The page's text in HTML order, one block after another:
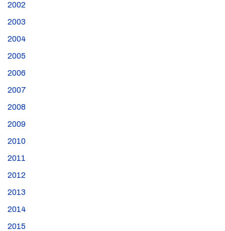
2002
2003
2004
2005
2006
2007
2008
2009
2010
2011
2012
2013
2014
2015